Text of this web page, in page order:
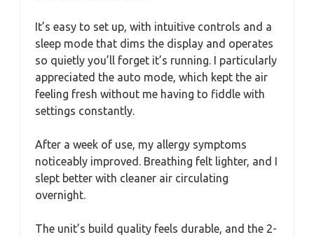
It’s easy to set up, with intuitive controls and a
sleep mode that dims the display and operates
so quietly you’ll forget it’s running. I particularly
appreciated the auto mode, which kept the air
feeling fresh without me having to fiddle with
settings constantly.
After a week of use, my allergy symptoms
noticeably improved. Breathing felt lighter, and I
slept better with cleaner air circulating
overnight.
The unit’s build quality feels durable, and the 2-